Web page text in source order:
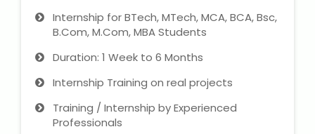
Internship for BTech, MTech, MCA, BCA, Bsc,
B.Com, M.Com, MBA Students
Duration: 1 Week to 6 Months
Internship Training on real projects
Training / Internship by Experienced
Professionals